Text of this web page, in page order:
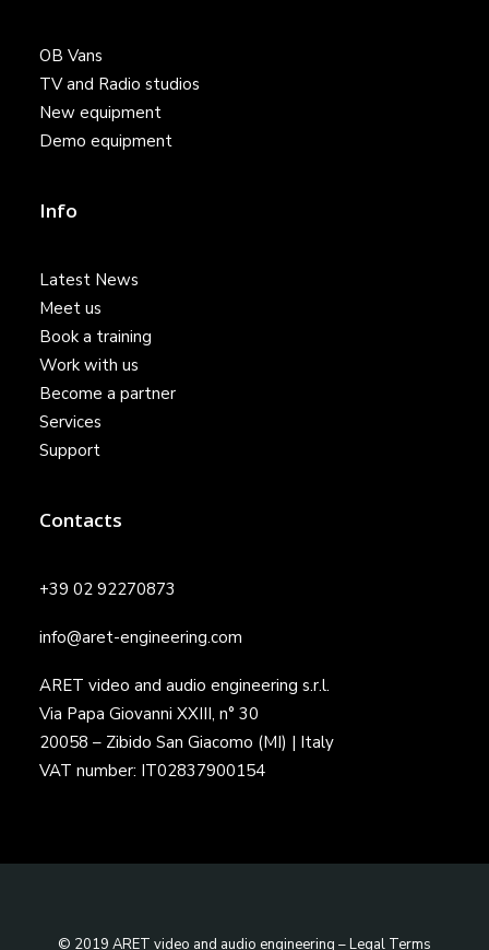
OB Vans
TV and Radio studios
New equipment
Demo equipment
Info
Latest News
Meet us
Book a training
Work with us
Become a partner
Services
Support
Contacts
+39 02 92270873
info@aret-engineering.com
ARET video and audio engineering s.r.l.
Via Papa Giovanni XXIII, n° 30
20058 – Zibido San Giacomo (MI) | Italy
VAT number: IT02837900154
© 2019 ARET video and audio engineering –Legal Terms